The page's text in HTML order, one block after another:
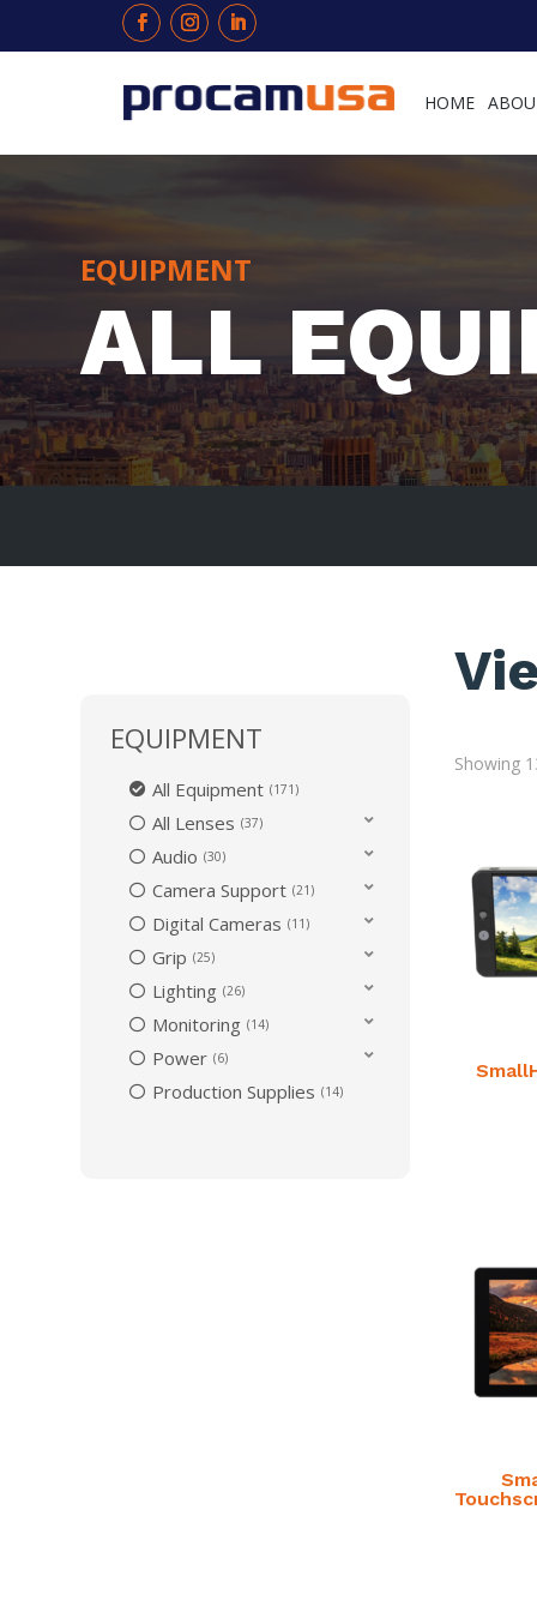
HOME
EQUIPMENT
ALL
EQUIPMENT
All Equipment 171
All Lenses 37
Audio 30
Camera Support 21
Digital Cameras 11
Grip 25
Lighting 26
Monitoring 14
Power 6
Production Supplies 14
Showing